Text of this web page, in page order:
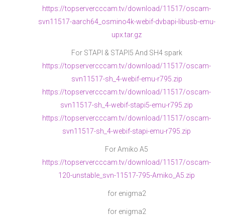
https://topservercccam.tv/download/11517/oscam-
svn11517-aarch64_osmino4k-webif-dvbapi-libusb-emu-
upx.tar.gz
For STAPI & STAPI5 And SH4 spark
https://topservercccam.tv/download/11517/oscam-
svn11517-sh_4-webif-emu-r795.zip
https://topservercccam.tv/download/11517/oscam-
svn11517-sh_4-webif-stapi5-emu-r795.zip
https://topservercccam.tv/download/11517/oscam-
svn11517-sh_4-webif-stapi-emu-r795.zip
For Amiko A5
https://topservercccam.tv/download/11517/oscam-
120-unstable_svn-11517-795-Amiko_A5.zip
for enigma2
for enigma2